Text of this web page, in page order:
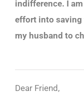
indifference. I
effort into
my husband to
Dear Friend,